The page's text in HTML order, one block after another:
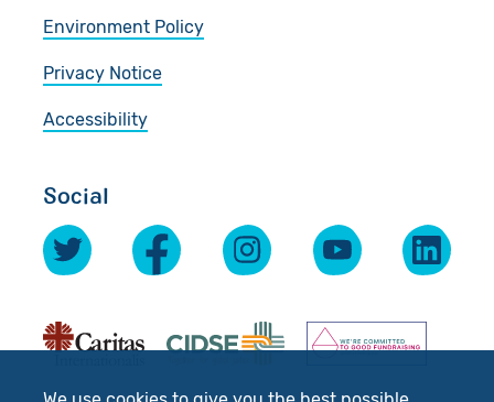
Environment Policy
Privacy Notice
Accessibility
Social